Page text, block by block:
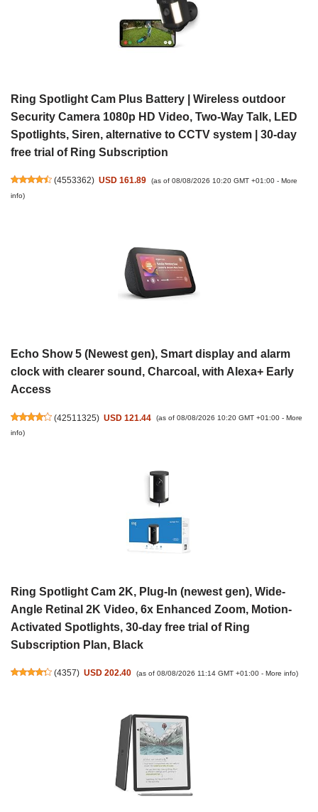
Ring Spotlight Cam Plus Battery | Wireless outdoor
Security Camera 1080p HD Video, Two-Way Talk, LED
Spotlights, Siren, alternative to CCTV system | 30-day
free trial of Ring Subscription
(4553362) USD 161.89 (as of 08/08/2026 10:20 GMT +01:00 - More
info)
Echo Show 5 (Newest gen), Smart display and alarm
clock with clearer sound, Charcoal, with Alexa+ Early
Access
(42511325) USD 121.44 (as of 08/08/2026 10:20 GMT +01:00 - More
info)
Ring Spotlight Cam 2K, Plug-In (newest gen), Wide-
Angle Retinal 2K Video, 6x Enhanced Zoom, Motion-
Activated Spotlights, 30-day free trial of Ring
Subscription Plan, Black
(4357) USD 202.40 (as of 08/08/2026 11:14 GMT +01:00 - More info)